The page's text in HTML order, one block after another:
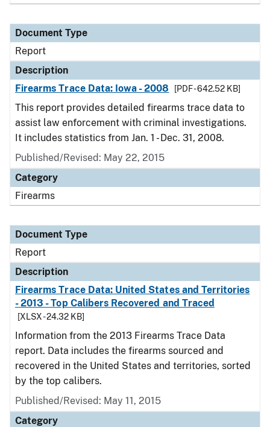
Document Type
Report
Description
Firearms Trace Data: Iowa - 2008
[PDF - 642.52 KB]
This report provides detailed firearms trace data to
assist law enforcement with criminal investigations.
It includes statistics from Jan. 1 - Dec. 31, 2008.
Published/Revised: May 22, 2015
Category
Firearms
Document Type
Report
Description
Firearms Trace Data: United States and Territories
- 2013 - Top Calibers Recovered and Traced
[XLSX - 24.32 KB]
Information from the 2013 Firearms Trace Data
report. Data includes the firearms sourced and
recovered in the United States and territories, sorted
by the top calibers.
Published/Revised: May 11, 2015
Category